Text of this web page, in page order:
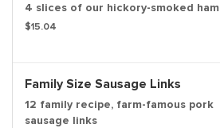
4 slices of our hickory-smoked ham
$15.04
Family Size Sausage Links
12 family recipe, farm-famous pork
sausage links